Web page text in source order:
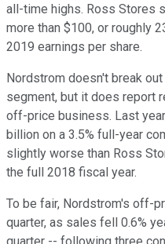
all-time highs. Ross Stores
more than $100, or roughly
2019 earnings per share.
Nordstrom doesn't break
segment, but it does report
off-price business. Last
billion on a 3.5% full-year
slightly worse than Ross
the full 2018 fiscal year.
To be fair, Nordstrom's off-
quarter, as sales fell 0.6%
quarter -- following three